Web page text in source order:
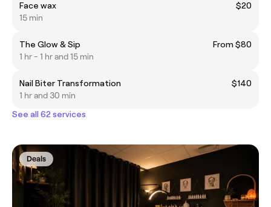
Face wax
$20
15 min
The Glow & Sip
From $80
1 hr - 1 hr and 15 min
Nail Biter Transformation
$140
1 hr and 30 min
See all 62 services
Deals